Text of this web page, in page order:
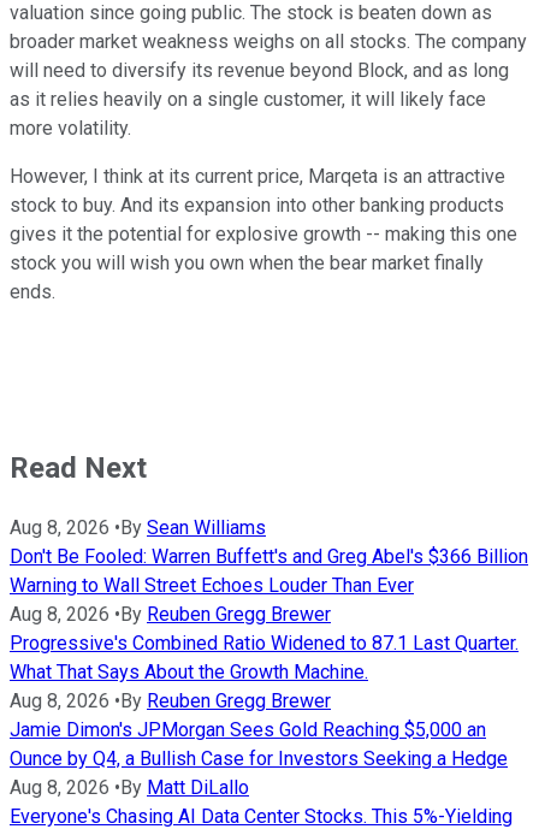
valuation since going public. The stock is beaten down as
broader market weakness weighs on all stocks. The company
will need to diversify its revenue beyond Block, and as long
as it relies heavily on a single customer, it will likely face
more volatility.
However, I think at its current price, Marqeta is an attractive
stock to buy. And its expansion into other banking products
gives it the potential for explosive growth -- making this one
stock you will wish you own when the bear market finally
ends.
Read Next
Aug 8, 2026 •By Sean Williams
Don't Be Fooled: Warren Buffett's and Greg Abel's $366 Billion
Warning to Wall Street Echoes Louder Than Ever
Aug 8, 2026 •By Reuben Gregg Brewer
Progressive's Combined Ratio Widened to 87.1 Last Quarter.
What That Says About the Growth Machine.
Aug 8, 2026 •By Reuben Gregg Brewer
Jamie Dimon's JPMorgan Sees Gold Reaching $5,000 an
Ounce by Q4, a Bullish Case for Investors Seeking a Hedge
Aug 8, 2026 •By Matt DiLallo
Everyone's Chasing AI Data Center Stocks. This 5%-Yielding